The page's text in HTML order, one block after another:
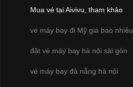
Mua vé tại Aivivu, tham khảo
vé máy bay đi Mỹ giá bao nhiêu
đặt vé máy bay hà nội sài gòn
vé máy bay đà nẵng hà nội